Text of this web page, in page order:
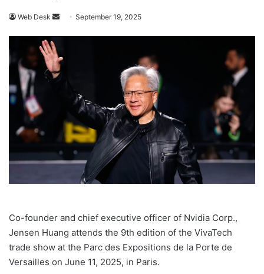
Web Desk
Send September 19, 2025
Co-founder and chief executive officer of Nvidia Corp.,
Jensen Huang attends the 9th edition of the VivaTech
trade show at the Parc des Expositions de la Porte de
Versailles on June 11, 2025, in Paris.